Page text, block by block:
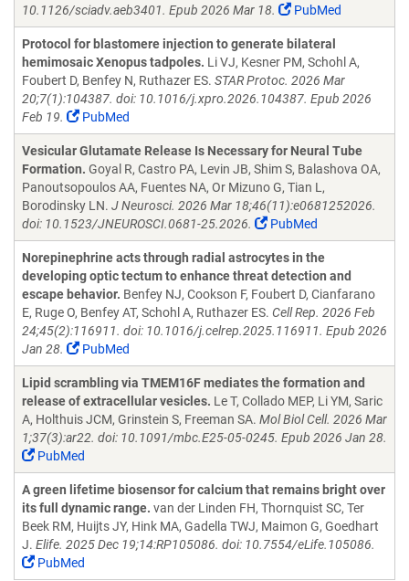
10.1126/sciadv.aeb3401. Epub 2026 Mar 18.
PubMed
Protocol for blastomere injection to generate bilateral
hemimosaic Xenopus tadpoles. Li VJ, Kesner PM, Schohl A,
Foubert D, Benfey N, Ruthazer ES. STAR Protoc. 2026 Mar
20;7(1):104387. doi: 10.1016/j.xpro.2026.104387. Epub 2026
Feb 19.
PubMed
Vesicular Glutamate Release Is Necessary for Neural Tube
Formation. Goyal R, Castro PA, Levin JB, Shim S, Balashova OA,
Panoutsopoulos AA, Fuentes NA, Or Mizuno G, Tian L,
Borodinsky LN. J Neurosci. 2026 Mar 18;46(11):e0681252026.
doi: 10.1523/JNEUROSCI.0681-25.2026.
PubMed
Norepinephrine acts through radial astrocytes in the
developing optic tectum to enhance threat detection and
escape behavior. Benfey NJ, Cookson F, Foubert D, Cianfarano
E, Ruge O, Benfey AT, Schohl A, Ruthazer ES. Cell Rep. 2026 Feb
24;45(2):116911. doi: 10.1016/j.celrep.2025.116911. Epub 2026
Jan 28.
PubMed
Lipid scrambling via TMEM16F mediates the formation and
release of extracellular vesicles. Le T, Collado MEP, Li YM, Saric
A, Holthuis JCM, Grinstein S, Freeman SA. Mol Biol Cell. 2026 Mar
1;37(3):ar22. doi: 10.1091/mbc.E25-05-0245. Epub 2026 Jan 28.
PubMed
A green lifetime biosensor for calcium that remains bright over
its full dynamic range. van der Linden FH, Thornquist SC, Ter
Beek RM, Huijts JY, Hink MA, Gadella TWJ, Maimon G, Goedhart
J. Elife. 2025 Dec 19;14:RP105086. doi: 10.7554/eLife.105086.
PubMed